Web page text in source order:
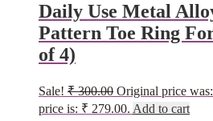
Daily Use Metal
Pattern Toe Ring
of 4)
Sale! ₹300.00 Original price
price is: ₹ 279.00. Add to cart